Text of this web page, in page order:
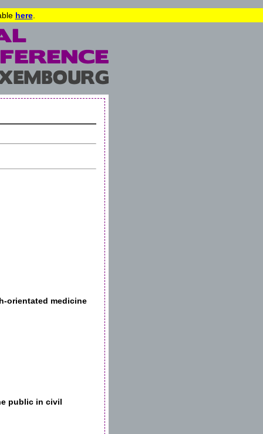
here.
orientated medicine
public in civil